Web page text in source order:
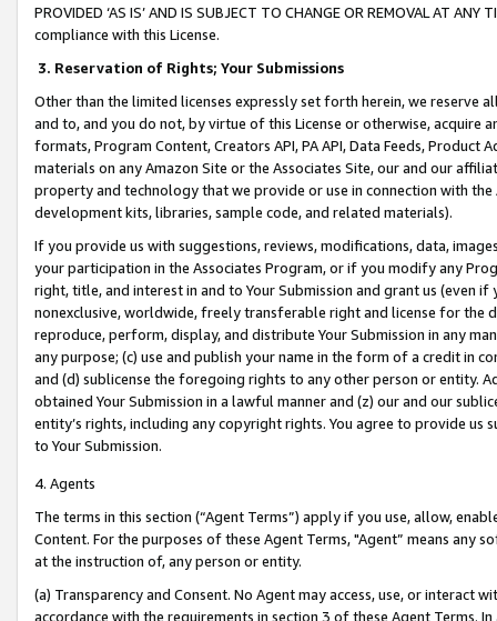
PROVIDED ‘AS IS’ AND IS SUBJECT TO CHANGE OR REMOVAL AT
compliance with this License.
3. Reservation of Rights; Your Submissions
Other than the limited licenses expressly set forth herein, we
and to, and you do not, by virtue of this License or otherwise, acquire
formats, Program Content, Creators API, PA API, Data Feeds,
materials on any Amazon Site or the Associates Site, our and our
property and technology that we provide or use in connection with
development kits, libraries, sample code, and related materials).
If you provide us with suggestions, reviews, modifications, data,
your participation in the Associates Program, or if you modify any
right, title, and interest in and to Your Submission and grant us (even
nonexclusive, worldwide, freely transferable right and license for
reproduce, perform, display, and distribute Your Submission in any
any purpose; (c) use and publish your name in the form of a credit in
and (d) sublicense the foregoing rights to any other person or entity.
obtained Your Submission in a lawful manner and (z) our and our
entity’s rights, including any copyright rights. You agree to provide us
to Your Submission.
4. Agents
The terms in this section (“Agent Terms”) apply if you use, allow,
Content. For the purposes of these Agent Terms, "Agent” means
at the instruction of, any person or entity.
(a) Transparency and Consent. No Agent may access, use, or
accordance with the requirements in section 3 of these Agent Terms.